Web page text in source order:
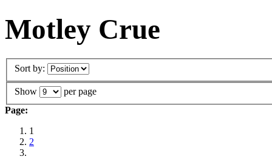
Motley Crue
Sort by:
Show
per page
Page:
1
2